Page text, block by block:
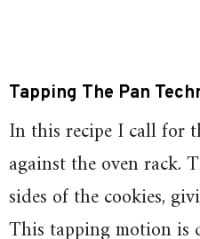
Tapping The Pan
In this recipe I call for
against the oven rack.
sides of the cookies,
This tapping motion is